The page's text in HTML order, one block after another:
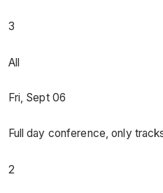
3
All
Fri, Sept 06
Full day conference, only
2